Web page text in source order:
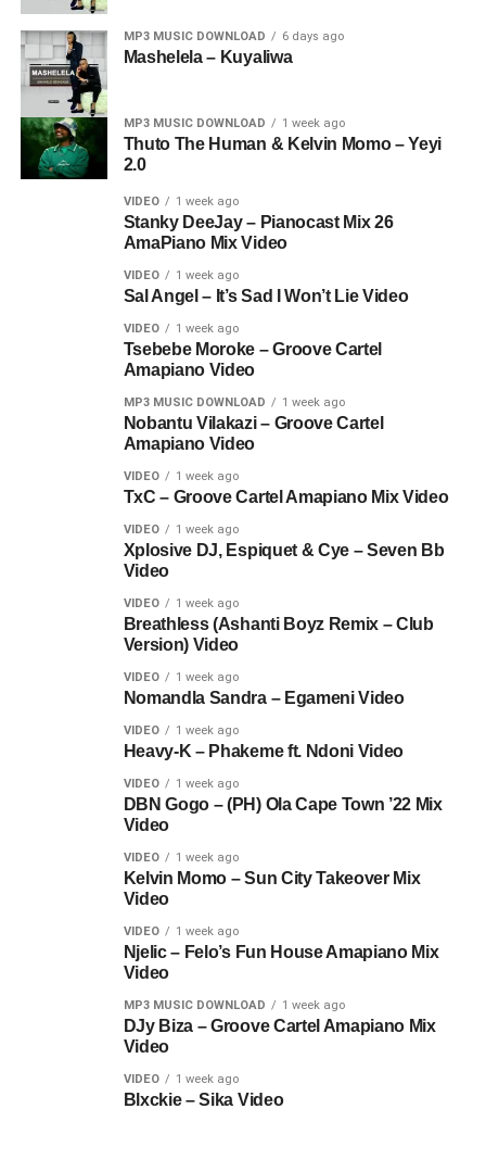
MP3 MUSIC DOWNLOAD 6 days ago
Mashelela – Kuyaliwa
MP3 MUSIC DOWNLOAD 1 week ago
Thuto The Human & Kelvin Momo – Yeyi
2.0
VIDEO 1 week ago
Stanky DeeJay – Pianocast Mix 26
AmaPiano Mix Video
VIDEO 1 week ago
Sal Angel – It’s Sad I Won’t Lie Video
VIDEO 1 week ago
Tsebebe Moroke – Groove Cartel
Amapiano Video
MP3 MUSIC DOWNLOAD 1 week ago
Nobantu Vilakazi – Groove Cartel
Amapiano Video
VIDEO 1 week ago
TxC – Groove Cartel Amapiano Mix Video
VIDEO 1 week ago
Xplosive DJ, Espiquet & Cye – Seven Bb
Video
VIDEO 1 week ago
Breathless (Ashanti Boyz Remix – Club
Version) Video
VIDEO 1 week ago
Nomandla Sandra – Egameni Video
VIDEO 1 week ago
Heavy-K – Phakeme ft. Ndoni Video
VIDEO 1 week ago
DBN Gogo – (PH) Ola Cape Town ’22 Mix
Video
VIDEO 1 week ago
Kelvin Momo – Sun City Takeover Mix
Video
VIDEO 1 week ago
Njelic – Felo’s Fun House Amapiano Mix
Video
MP3 MUSIC DOWNLOAD 1 week ago
DJy Biza – Groove Cartel Amapiano Mix
Video
VIDEO 1 week ago
Blxckie – Sika Video